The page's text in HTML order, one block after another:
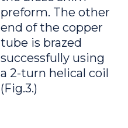
preform. The other
end of the copper
tube is brazed
successfully using
a 2-turn helical coil
(Fig.3.)